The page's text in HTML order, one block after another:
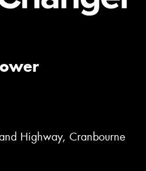
Highway, Cranbourne